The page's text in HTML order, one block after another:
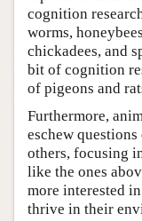
cognition
worms,
chickadees, and
bit of cognition
of pigeons and
Furthermore,
eschew
others, focusing
like the ones
more interested
thrive in their